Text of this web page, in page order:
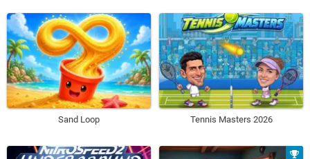
Sand Loop Tennis Masters 2026